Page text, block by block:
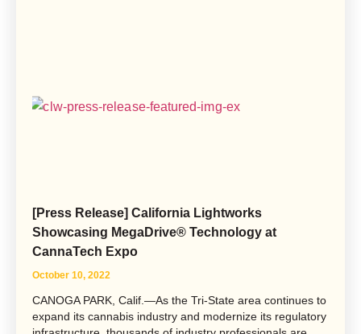
[Press Release] California Lightworks
Showcasing MegaDrive® Technology at
CannaTech Expo
October 10, 2022
CANOGA PARK, Calif.—As the Tri-State area continues to
expand its cannabis industry and modernize its regulatory